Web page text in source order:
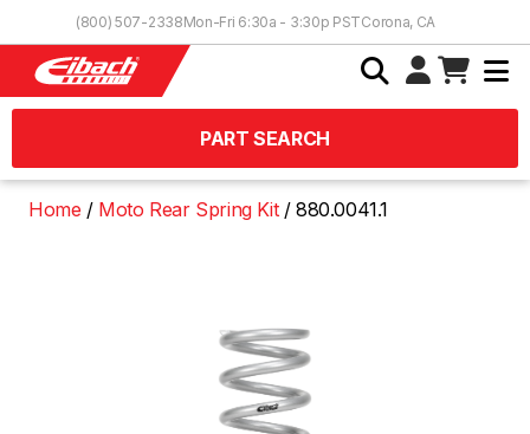
(800) 507-2338Mon-Fri 6:30a - 3:30p PSTCorona, CA
PART SEARCH
Home Moto Rear Spring Kit 880.0041.1